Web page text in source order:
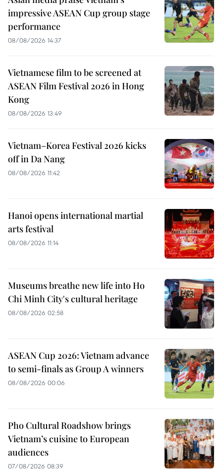
impressive ASEAN Cup group stage
performance
08/08/2026 14:37
Vietnamese film to be screened at
ASEAN Film Festival 2026 in Hong
Kong
08/08/2026 13:49
Vietnam–Korea Festival 2026 kicks
off in Da Nang
08/08/2026 11:42
Hanoi opens international martial
arts festival
08/08/2026 11:14
Museums breathe new life into Ho
Chi Minh City's cultural heritage
08/08/2026 02:58
ASEAN Cup 2026: Vietnam advance
to semi-finals as Group A winners
08/08/2026 00:06
Pho Cultural Roadshow brings
Vietnam’s cuisine to European
audiences
07/08/2026 08:39